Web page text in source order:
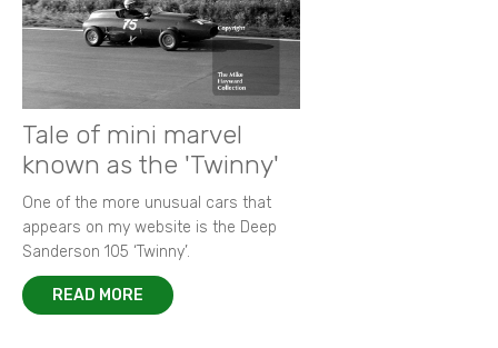
Tale of mini marvel
known as the 'Twinny'
One of the more unusual cars that
appears on my website is the Deep
Sanderson 105 ‘Twinny’.
READ MORE